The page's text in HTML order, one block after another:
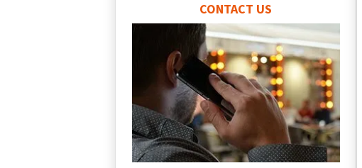
CONTACT US